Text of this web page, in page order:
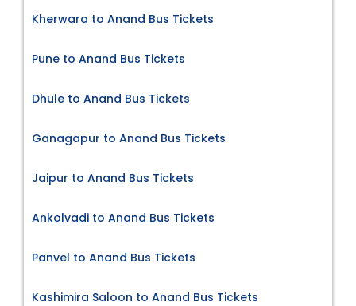
Kherwara to Anand Bus Tickets
Pune to Anand Bus Tickets
Dhule to Anand Bus Tickets
Ganagapur to Anand Bus Tickets
Jaipur to Anand Bus Tickets
Ankolvadi to Anand Bus Tickets
Panvel to Anand Bus Tickets
Kashimira Saloon to Anand Bus Tickets